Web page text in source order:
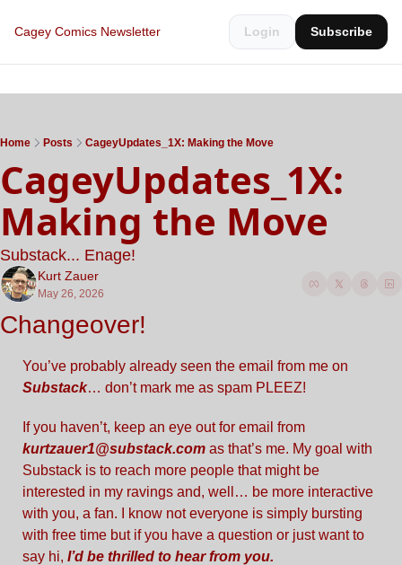
Cagey Comics Newsletter Login Subscribe
Home Posts CageyUpdates_1X: Making the Move
CageyUpdates_1X:
Making the Move
Substack... Enage!
Kurt Zauer
May 26, 2026
Changeover!
Substack… don’t mark me as spam PLEEZ!
kurtzauer1@substack.com as that’s me. My goal with
Substack is to reach more people that might be
interested in my ravings and, well… be more interactive
with you, a fan. I know not everyone is simply bursting
with free time but if you have a question or just want to
say hi, I’d be thrilled to hear from you.